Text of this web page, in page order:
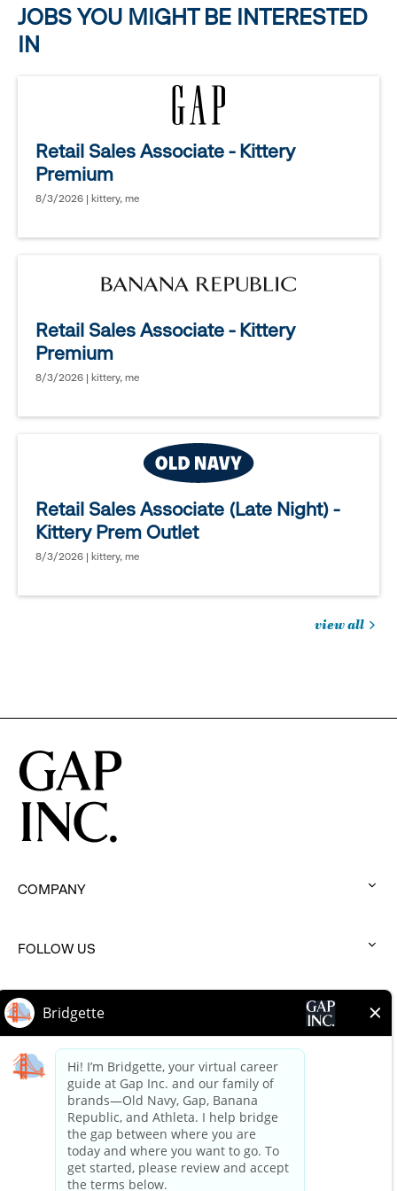
JOBS YOU MIGHT BE INTERESTED
IN
Retail Sales Associate - Kittery
Premium
8/3/2026 | kittery, me
Retail Sales Associate - Kittery
Premium
8/3/2026 | kittery, me
Retail Sales Associate (Late Night) -
Kittery Prem Outlet
8/3/2026 | kittery, me
view all
in
COMPANY
to
FOLLOW US
click
to
expand
BRANDS
:
to
HELP
Terms of Use Terms of Use Careers Privacy Policy
Your Privacy Choices